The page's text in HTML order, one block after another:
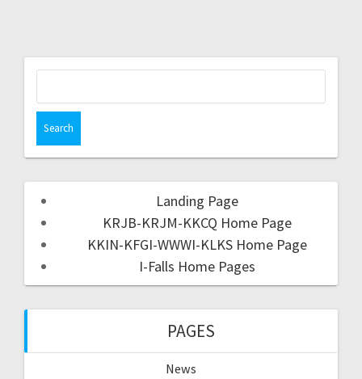
Landing Page
KRJB-KRJM-KKCQ Home Page
KKIN-KFGI-WWWI-KLKS Home Page
I-Falls Home Pages
PAGES
News